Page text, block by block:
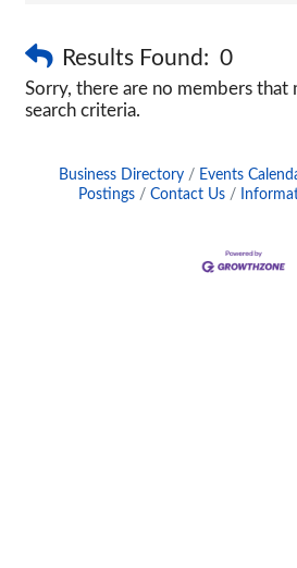
Results Found: 0
Sorry, there are no members that
search criteria.
Business Directory Events
Postings
Contact Us